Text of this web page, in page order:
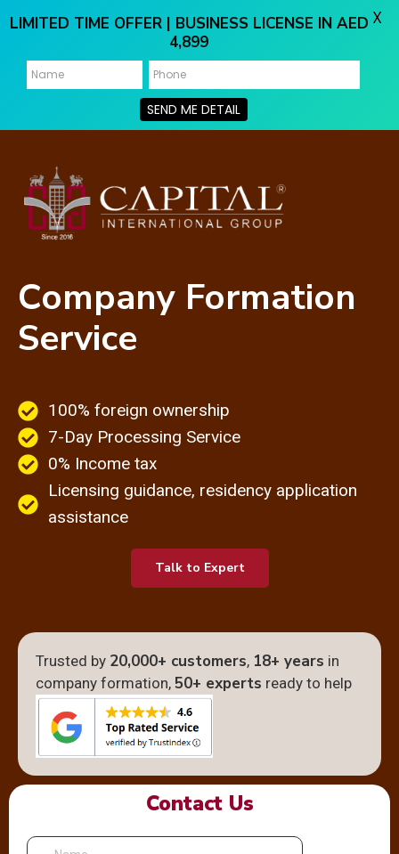
Company Formation
Service
100% foreign ownership​
7-Day Processing Service
0% Income tax
Licensing guidance, residency application
assistance
Talk to Expert
Trusted by 20,000+ customers, 18+ years in
company formation, 50+ experts ready to help
Contact Us
LIMITED TIME OFFER | BUSINESS LICENSE IN AED
4,899
SEND ME DETAIL
X